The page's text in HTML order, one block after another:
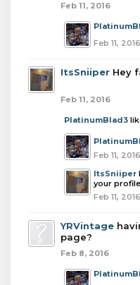
Feb 11, 2016
Feb 11, 2016
ItsSniiper Hey
Feb 11, 2016
PlatinumBlad3
Feb 11, 2016
ItsSniiper
your
Feb 11, 2016
YRVintage
page?
Feb 8, 2016